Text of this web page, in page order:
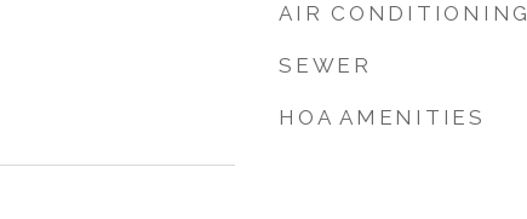
AIR CONDITIONING
SEWER
HOA AMENITIES